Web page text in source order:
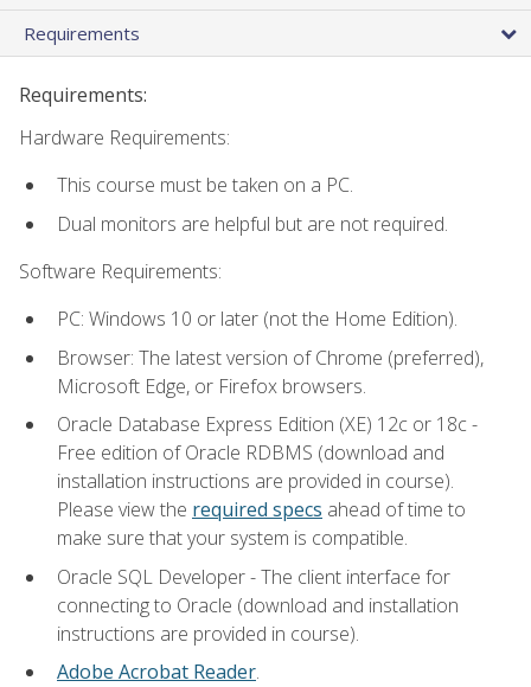
Requirements
Requirements:
Hardware Requirements:
This course must be taken on a PC.
Dual monitors are helpful but are not required.
Software Requirements:
PC: Windows 10 or later (not the Home Edition).
Browser: The latest version of Chrome (preferred),
Microsoft Edge, or Firefox browsers.
Oracle Database Express Edition (XE) 12c or 18c -
Free edition of Oracle RDBMS (download and
installation instructions are provided in course).
Please view the required specs ahead of time to
make sure that your system is compatible.
Oracle SQL Developer - The client interface for
connecting to Oracle (download and installation
instructions are provided in course).
Adobe Acrobat Reader.